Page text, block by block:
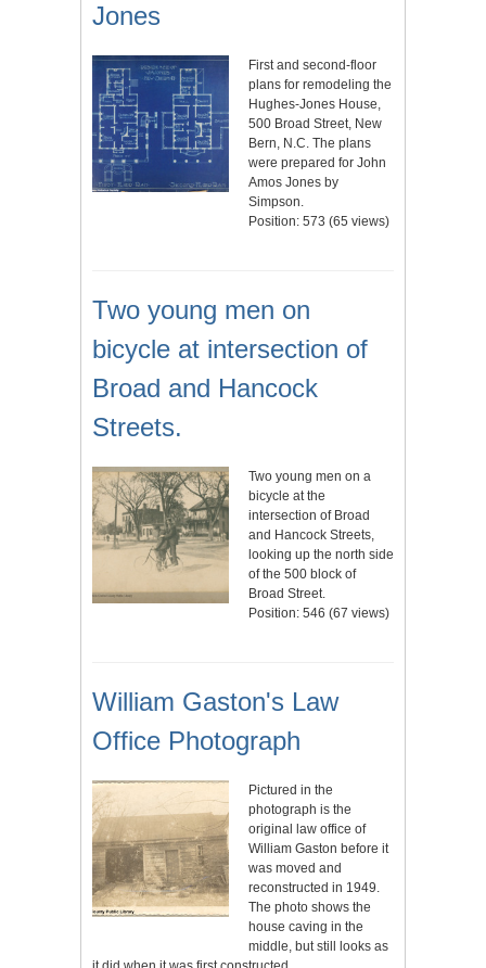
Jones
First and second-floor
plans for remodeling the
Hughes-Jones House,
500 Broad Street, New
Bern, N.C. The plans
were prepared for John
Amos Jones by
Simpson.
Position: 573 (65 views)
Two young men on
bicycle at intersection of
Broad and Hancock
Streets.
Two young men on a
bicycle at the
intersection of Broad
and Hancock Streets,
looking up the north side
of the 500 block of
Broad Street.
Position: 546 (67 views)
William Gaston's Law
Office Photograph
Pictured in the
photograph is the
original law office of
William Gaston before it
was moved and
reconstructed in 1949.
The photo shows the
house caving in the
middle, but still looks as